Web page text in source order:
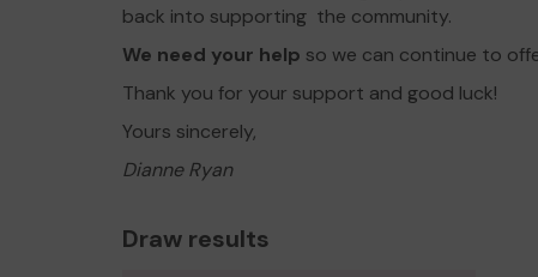
back into supporting the community.
We need your help so we can continue to
Thank you for your support and good luck!
Yours sincerely,
Dianne Ryan
Draw results